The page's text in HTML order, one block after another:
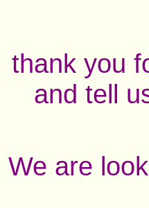
thank you
and tell
We are